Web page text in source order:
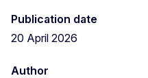
Publication date
20 April 2026
Author